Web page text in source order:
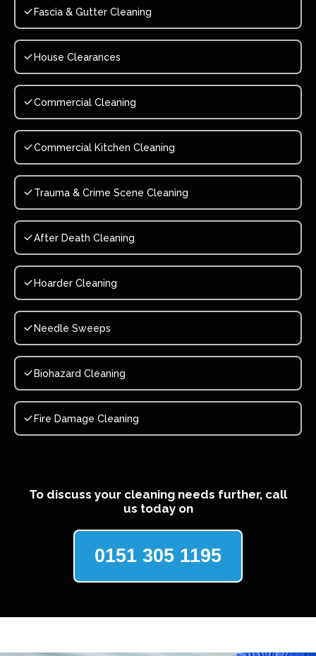
Fascia & Gutter Cleaning
House Clearances
Commercial Cleaning
Commercial Kitchen Cleaning
Trauma & Crime Scene Cleaning
After Death Cleaning
Hoarder Cleaning
Needle Sweeps
Biohazard Cleaning
Fire Damage Cleaning
To discuss your cleaning needs further, call
us today on
0151 305 1195